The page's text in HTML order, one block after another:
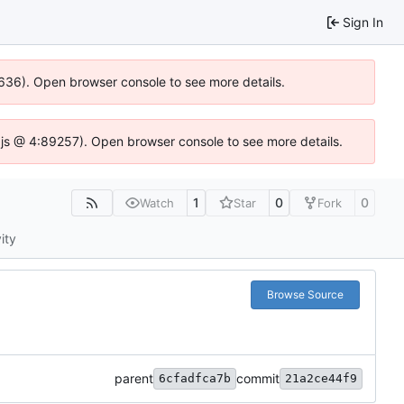
Sign In
Open browser console to see more details.
@ 4:89257). Open browser console to see more details.
Watch 1 Star 0 Fork 0
Browse Source
parent 6cfadfca7b commit 21a2ce44f9